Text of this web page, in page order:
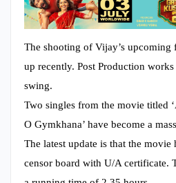
The shooting of Vijay’s upcoming
up recently. Post Production
swing.
Two singles from the movie titled
O Gymkhana’ have become a
The latest update is that the movie
censor board with U/A certificate.